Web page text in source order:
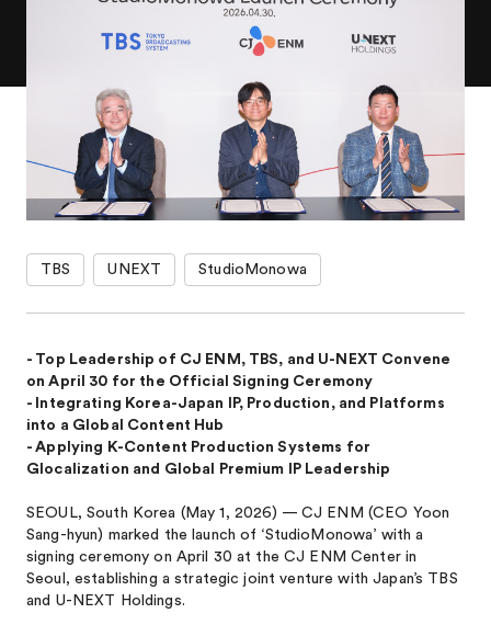
TBS UNEXT StudioMonowa
- Top Leadership of CJ ENM, TBS, and U-NEXT Convene
on April 30 for the Official Signing Ceremony
- Integrating Korea-Japan IP, Production, and Platforms
into a Global Content Hub
- Applying K-Content Production Systems for
Glocalization and Global Premium IP Leadership
SEOUL, South Korea (May 1, 2026) — CJ ENM (CEO Yoon
Sang-hyun) marked the launch of ‘StudioMonowa’ with a
signing ceremony on April 30 at the CJ ENM Center in
Seoul, establishing a strategic joint venture with Japan’s TBS
and U-NEXT Holdings.